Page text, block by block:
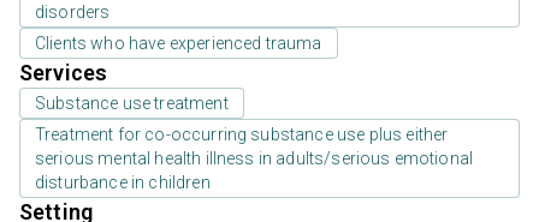
disorders
Clients who have experienced trauma
Services
Substance use treatment
Treatment for co-occurring substance use plus either
serious mental health illness in adults/serious emotional
disturbance in children
Setting